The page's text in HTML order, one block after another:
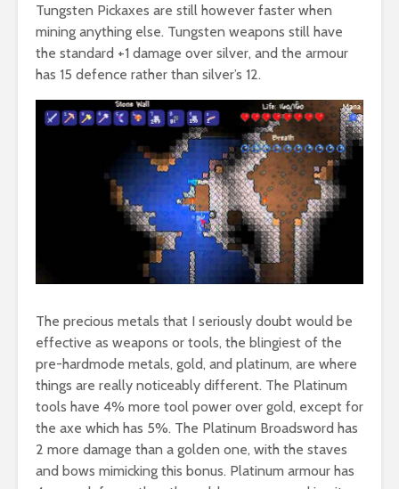
Tungsten Pickaxes are still however faster when
mining anything else. Tungsten weapons still have
the standard +1 damage over silver, and the armour
has 15 defence rather than silver’s 12.
The precious metals that I seriously doubt would be
effective as weapons or tools, the blingiest of the
pre-hardmode metals, gold, and platinum, are where
things are really noticeably different. The Platinum
tools have 4% more tool power over gold, except for
the axe which has 5%. The Platinum Broadsword has
2 more damage than a golden one, with the staves
and bows mimicking this bonus. Platinum armour has